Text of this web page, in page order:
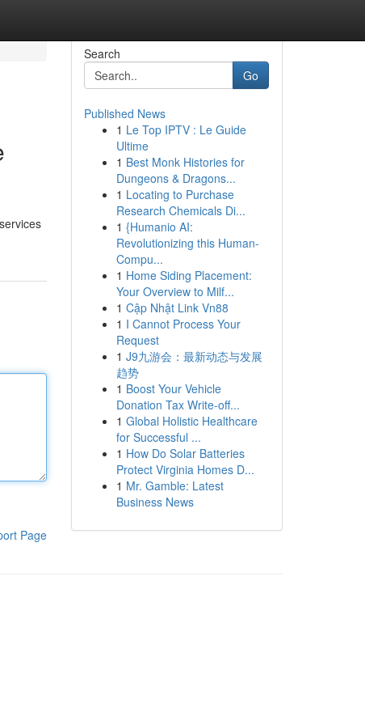
Page
Search
Go
Published News
1 Le Top IPTV : Le Guide
Ultime
1 Best Monk Histories for
Dungeons & Dragons...
1 Locating to Purchase
Research Chemicals Di...
1 {Humanio AI:
Revolutionizing this Human-
Compu...
1 Home Siding Placement:
Your Overview to Milf...
1 Cập Nhật Link Vn88
1 I Cannot Process Your
Request
1 J9九游会：最新动态与发展
趋势
1 Boost Your Vehicle
Donation Tax Write-off...
1 Global Holistic Healthcare
for Successful ...
1 How Do Solar Batteries
Protect Virginia Homes D...
1 Mr. Gamble: Latest
Business News